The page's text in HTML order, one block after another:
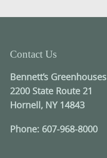
Contact Us
Bennett’s Greenhouses
2200 State Route 21
Hornell, NY 14843
Phone: 607-968-8000